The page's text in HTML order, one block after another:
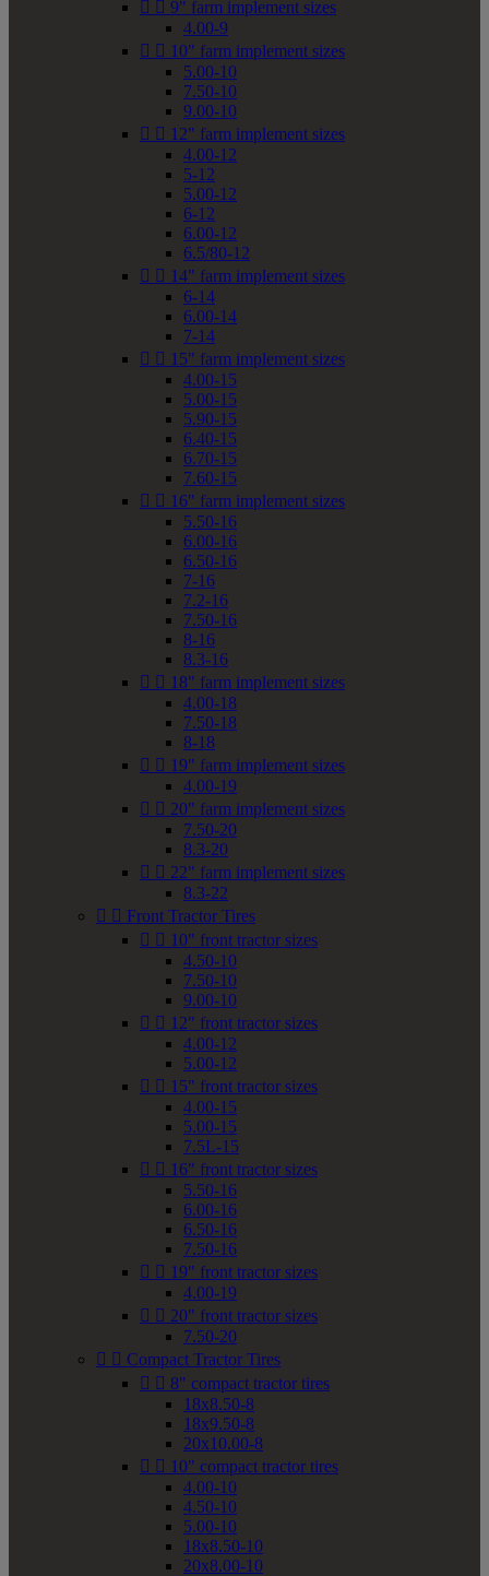
  9" farm implement sizes
4.00-9
  10" farm implement sizes
5.00-10
7.50-10
9.00-10
  12" farm implement sizes
4.00-12
5-12
5.00-12
6-12
6.00-12
6.5/80-12
  14" farm implement sizes
6-14
6.00-14
7-14
  15" farm implement sizes
4.00-15
5.00-15
5.90-15
6.40-15
6.70-15
7.60-15
  16" farm implement sizes
5.50-16
6.00-16
6.50-16
7-16
7.2-16
7.50-16
8-16
8.3-16
  18" farm implement sizes
4.00-18
7.50-18
8-18
  19" farm implement sizes
4.00-19
  20" farm implement sizes
7.50-20
8.3-20
  22" farm implement sizes
8.3-22
  Front Tractor Tires
  10" front tractor sizes
4.50-10
7.50-10
9.00-10
  12" front tractor sizes
4.00-12
5.00-12
  15" front tractor sizes
4.00-15
5.00-15
7.5L-15
  16" front tractor sizes
5.50-16
6.00-16
6.50-16
7.50-16
  19" front tractor sizes
4.00-19
  20" front tractor sizes
7.50-20
  Compact Tractor Tires
  8" compact tractor tires
18x8.50-8
18x9.50-8
20x10.00-8
  10" compact tractor tires
4.00-10
4.50-10
5.00-10
18x8.50-10
20x8.00-10